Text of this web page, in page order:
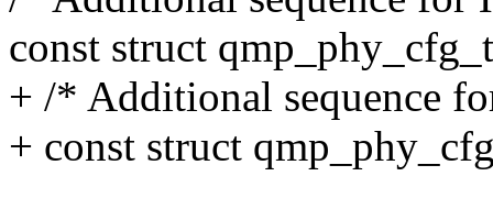
const struct
+ /* Additional sequence
+ const struct